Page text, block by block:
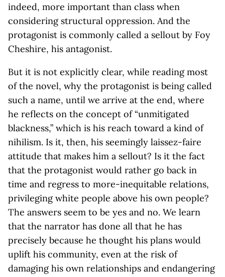
indeed, more important than class when
considering structural oppression. And the
protagonist is commonly called a sellout by Foy
Cheshire, his antagonist.
But it is not explicitly clear, while reading most
of the novel, why the protagonist is being called
such a name, until we arrive at the end, where
he reflects on the concept of “unmitigated
blackness,” which is his reach toward a kind of
nihilism. Is it, then, his seemingly laissez-faire
attitude that makes him a sellout? Is it the fact
that the protagonist would rather go back in
time and regress to more-inequitable relations,
privileging white people above his own people?
The answers seem to be yes and no. We learn
that the narrator has done all that he has
precisely because he thought his plans would
uplift his community, even at the risk of
damaging his own relationships and endangering